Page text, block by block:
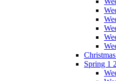
Spring 1